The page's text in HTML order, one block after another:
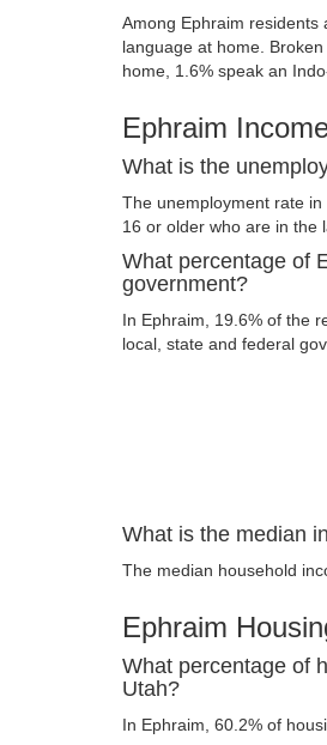
Among Ephraim residents
language at home.
home, 1.6% speak an
Ephraim
What is the
The unemployment rate
16 or older who are in the
What percentage of
government?
In Ephraim, 19.6% of the
local, state and federal
What is the median
The median household
Ephraim
What percentage of
Utah?
In Ephraim, 60.2% of